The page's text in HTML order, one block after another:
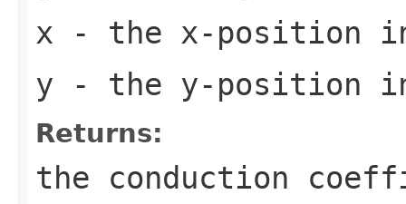
x - the x-position
y - the y-position
Returns:
the conduction